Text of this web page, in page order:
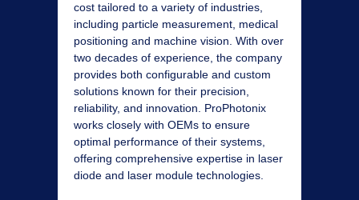
cost tailored to a variety of industries,
including particle measurement, medical
positioning and machine vision. With over
two decades of experience, the company
provides both configurable and custom
solutions known for their precision,
reliability, and innovation. ProPhotonix
works closely with OEMs to ensure
optimal performance of their systems,
offering comprehensive expertise in laser
diode and laser module technologies.